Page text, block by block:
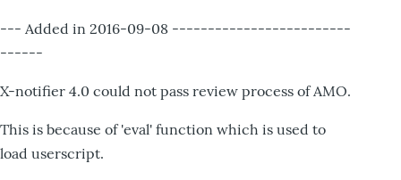
--- Added in 2016-09-08 -------------------------
------
X-notifier 4.0 could not pass review process of AMO.
This is because of 'eval' function which is used to
load userscript.